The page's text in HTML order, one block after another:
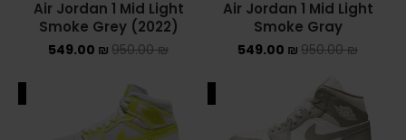
Air Jordan 1 Mid Light
Smoke Gray
950.00₪
549.00 ₪
Air Jordan 1 Mid Light
Smoke Grey (2022)
950.00₪
549.00 ₪